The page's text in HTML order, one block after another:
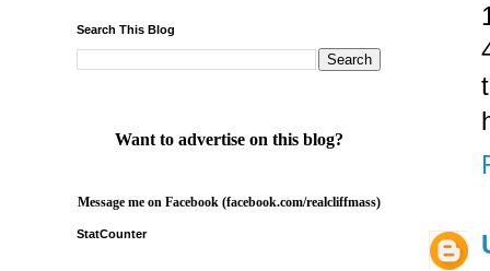
Search This Blog
Want to advertise on this blog?
Message me on Facebook (facebook.com/realcliffmass)
StatCounter